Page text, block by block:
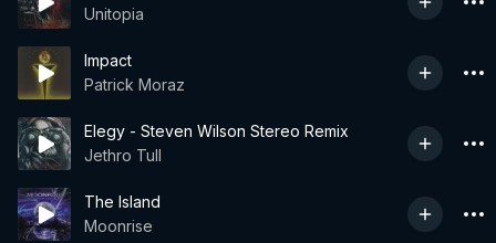
Unitopia
Impact
Patrick Moraz
Elegy - Steven Wilson Stereo Remix
Jethro Tull
The Island
Moonrise